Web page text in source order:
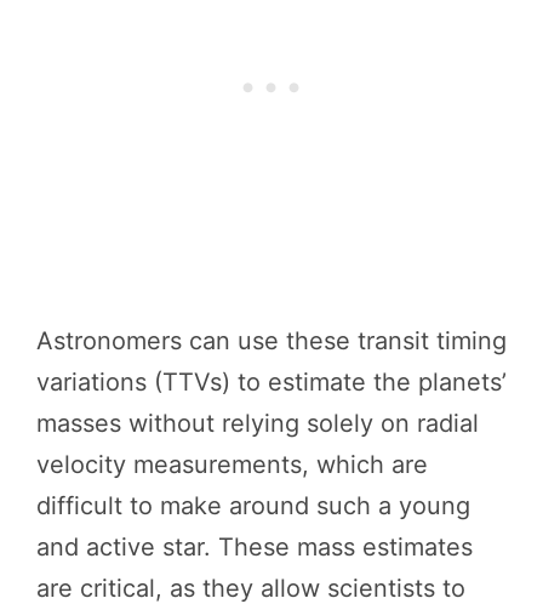
Astronomers can use these transit timing
variations (TTVs) to estimate the planets’
masses without relying solely on radial
velocity measurements, which are
difficult to make around such a young
and active star. These mass estimates
are critical, as they allow scientists to